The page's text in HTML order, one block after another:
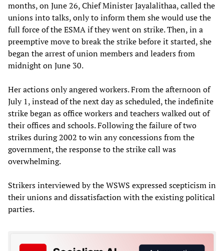
months, on June 26, Chief Minister Jayalalithaa, called the
unions into talks, only to inform them she would use the
full force of the ESMA if they went on strike. Then, in a
preemptive move to break the strike before it started, she
began the arrest of union members and leaders from
midnight on June 30.
Her actions only angered workers. From the afternoon of
July 1, instead of the next day as scheduled, the indefinite
strike began as office workers and teachers walked out of
their offices and schools. Following the failure of two
strikes during 2002 to win any concessions from the
government, the response to the strike call was
overwhelming.
Strikers interviewed by the WSWS expressed scepticism in
their unions and dissatisfaction with the existing political
parties.